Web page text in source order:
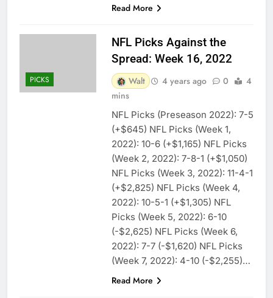
Read More
PICKS
NFL Picks Against the
Spread: Week 16, 2022
Walt 4 years ago 0
4
mins
NFL Picks (Preseason 2022): 7-5
(+$645) NFL Picks (Week 1,
2022): 10-6 (+$1,165) NFL Picks
(Week 2, 2022): 7-8-1 (+$1,050)
NFL Picks (Week 3, 2022): 11-4-1
(+$2,825) NFL Picks (Week 4,
2022): 10-5-1 (+$1,305) NFL
Picks (Week 5, 2022): 6-10
(-$2,625) NFL Picks (Week 6,
2022): 7-7 (-$1,620) NFL Picks
(Week 7, 2022): 4-10 (-$2,255)…
Read More